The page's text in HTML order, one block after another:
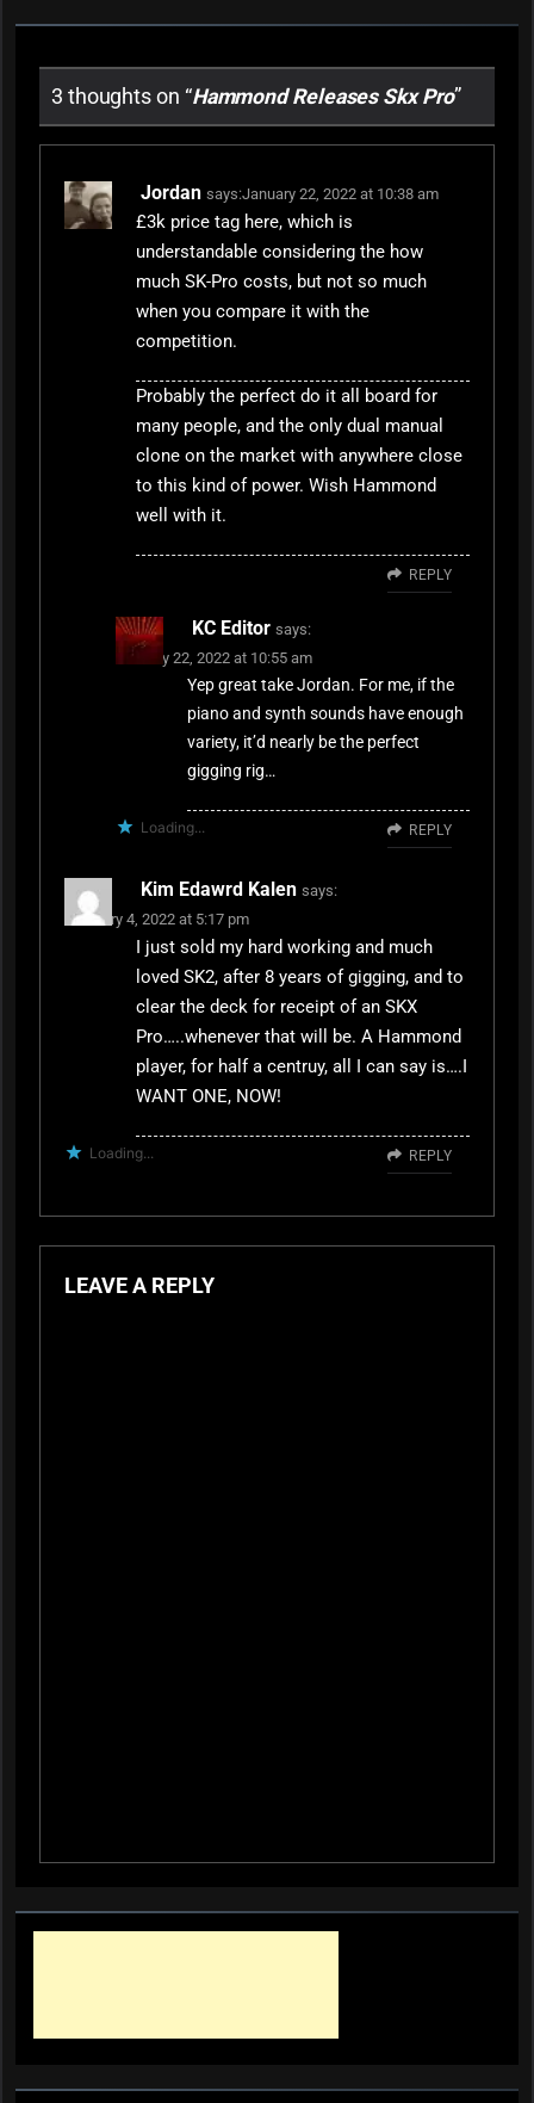
3 thoughts on “Hammond Releases Skx Pro”
Jordan says:January 22, 2022 at 10:38 am
£3k price tag here, which is
understandable considering the how
much SK-Pro costs, but not so much
when you compare it with the
competition.
Probably the perfect do it all board for
many people, and the only dual manual
clone on the market with anywhere close
to this kind of power. Wish Hammond
well with it.
REPLY
KC Editor says:
January 22, 2022 at 10:55 am
Yep great take Jordan. For me, if the
piano and synth sounds have enough
variety, it’d nearly be the perfect
gigging rig…
Loading... REPLY
Kim Edawrd Kalen says:
February 4, 2022 at 5:17 pm
I just sold my hard working and much
loved SK2, after 8 years of gigging, and to
clear the deck for receipt of an SKX
Pro…..whenever that will be. A Hammond
player, for half a centruy, all I can say is….I
WANT ONE, NOW!
Loading... REPLY
LEAVE A REPLY